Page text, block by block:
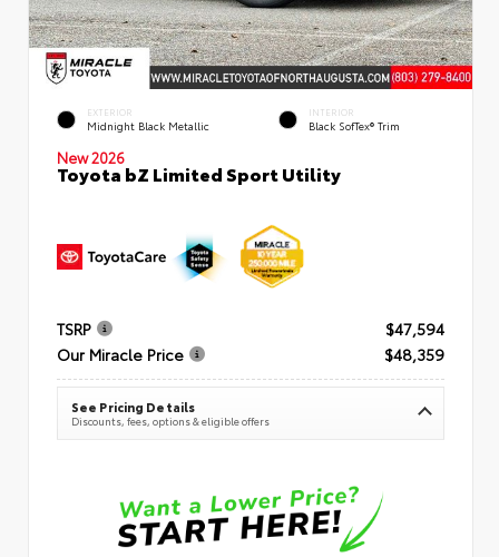
EXTERIOR
Midnight Black Metallic
INTERIOR
Black SofTex® Trim
New 2026
Toyota bZ Limited Sport Utility
TSRP
$47,594
Our Miracle Price
$48,359
See Pricing Details
Discounts, fees, options & eligible offers